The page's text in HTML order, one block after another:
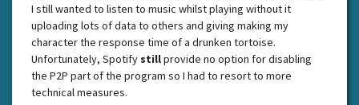
I still wanted to listen to music whilst playing without it
uploading lots of data to others and giving making my
character the response time of a drunken tortoise.
Unfortunately, Spotify stillprovide no option for disabling
the P2P part of the program so I had to resort to more
technical measures.